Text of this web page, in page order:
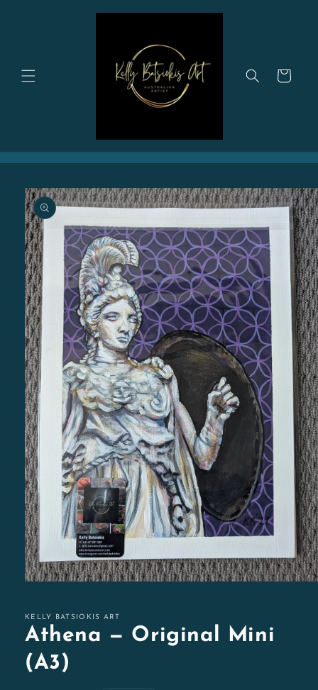
Cart
Skip to
product
information
in
modal
KELLY BATSIOKIS ART
Athena — Original Mini
(A3)